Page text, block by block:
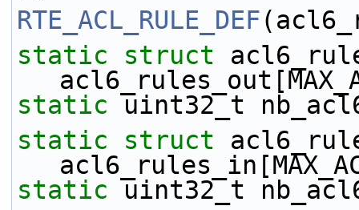
RTE_ACL_RULE_DEF
static
struct
static uint32_t
static
struct
static uint32_t